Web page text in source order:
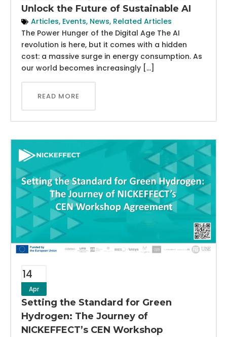
Unlock the Future of Sustainable AI
Articles, Events, News, Related Articles
The Power Hunger of the Digital Age The AI
revolution is here, but it comes with a hidden
cost: a massive surge in energy consumption. As
our world becomes increasingly […]
READ MORE
14
Apr
Setting the Standard for Green
Hydrogen: The Journey of
NICKEFFECT’s CEN Workshop